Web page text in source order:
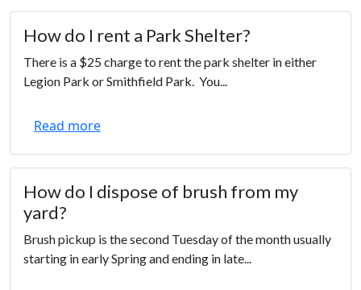
How do I rent a Park Shelter?
There is a $25 charge to rent the park shelter in either
Legion Park or Smithfield Park. You...
Read more
How do I dispose of brush from my
yard?
Brush pickup is the second Tuesday of the month usually
starting in early Spring and ending in late...